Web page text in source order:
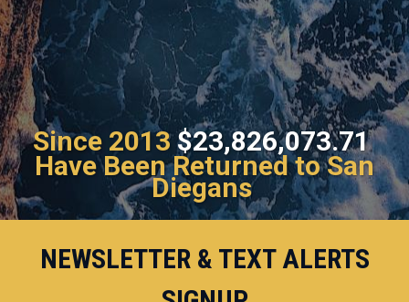
Since 2013 $23,826,073.71
Have Been Returned to San
Diegans
NEWSLETTER & TEXT ALERTS